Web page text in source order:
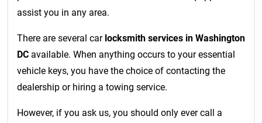
assist you in any area.
There are several car locksmith services in Washington
DC available. When anything occurs to your essential
vehicle keys, you have the choice of contacting the
dealership or hiring a towing service.
However, if you ask us, you should only ever call a